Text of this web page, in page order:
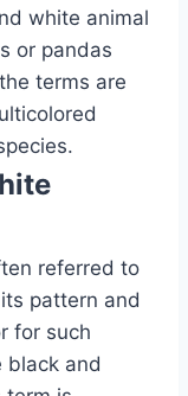
white animal
or pandas
terms are
referred to
pattern and
for such
black and